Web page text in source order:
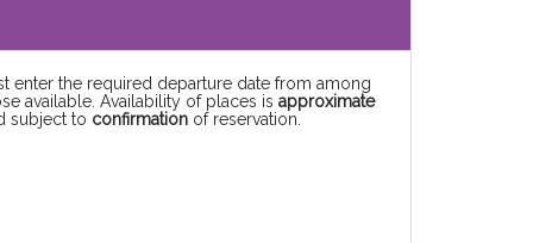
enter the required departure date from among
available. Availability of places is approximate
subject to confirmation of reservation.